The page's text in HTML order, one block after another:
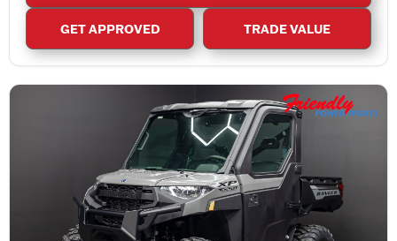
GET APPROVED TRADE VALUE